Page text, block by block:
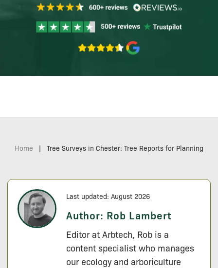
Home | Tree Surveys in Chester: Tree Reports for Planning
Last updated: August 2026
Author: Rob Lambert
Editor at Arbtech, Rob is a
content specialist who manages
our ecology and arboriculture